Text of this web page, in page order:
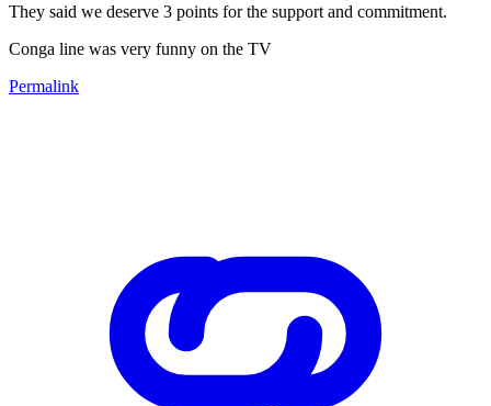
They said we deserve 3 points for the support and commitment.
Conga line was very funny on the TV
Permalink